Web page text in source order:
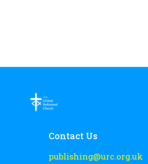
Contact Us
publishing@urc.org.uk